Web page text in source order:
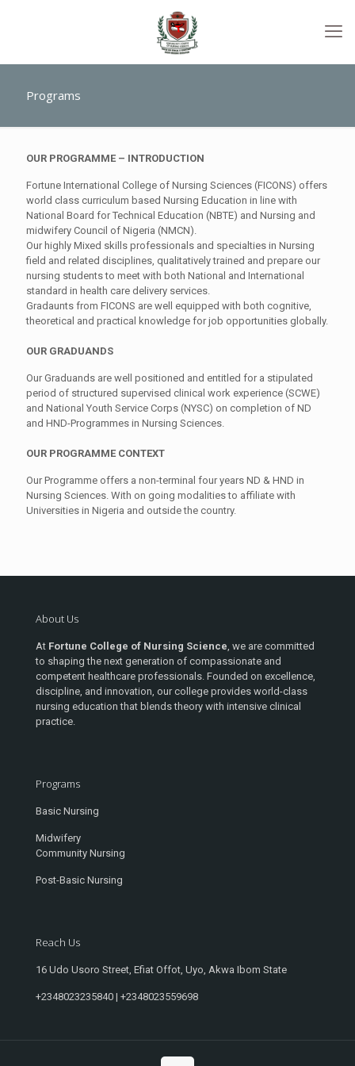
Programs
OUR PROGRAMME – INTRODUCTION
Fortune International College of Nursing Sciences (FICONS) offers
world class curriculum based Nursing Education in line with
National Board for Technical Education (NBTE) and Nursing and
midwifery Council of Nigeria (NMCN).
Our highly Mixed skills professionals and specialties in Nursing
field and related disciplines, qualitatively trained and prepare our
nursing students to meet with both National and International
standard in health care delivery services.
Gradaunts from FICONS are well equipped with both cognitive,
theoretical and practical knowledge for job opportunities globally.
OUR GRADUANDS
Our Graduands are well positioned and entitled for a stipulated
period of structured supervised clinical work experience (SCWE)
and National Youth Service Corps (NYSC) on completion of ND
and HND-Programmes in Nursing Sciences.
OUR PROGRAMME CONTEXT
Our Programme offers a non-terminal four years ND & HND in
Nursing Sciences. With on going modalities to affiliate with
Universities in Nigeria and outside the country.
About Us
At Fortune College of Nursing Science, we are committed
to shaping the next generation of compassionate and
competent healthcare professionals. Founded on excellence,
discipline, and innovation, our college provides world-class
nursing education that blends theory with intensive clinical
practice.
Programs
Basic Nursing
Midwifery
Community Nursing
Post-Basic Nursing
Reach Us
16 Udo Usoro Street, Efiat Offot, Uyo, Akwa Ibom State
+2348023235840 | +2348023559698